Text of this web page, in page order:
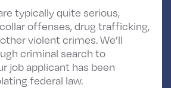
typically quite serious,
offenses, drug trafficking,
violent crimes. We’ll
criminal search to
job applicant has been
federal law.